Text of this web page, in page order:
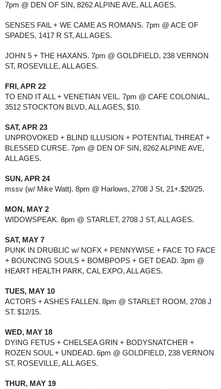
7pm @ DEN OF SIN, 8262 ALPINE AVE, ALL AGES.
SENSES FAIL + WE CAME AS ROMANS. 7pm @ ACE OF
SPADES, 1417 R ST, ALL AGES.
JOHN 5 + THE HAXANS. 7pm @ GOLDFIELD, 238 VERNON
ST, ROSEVILLE, ALL AGES.
FRI, APR 22
TO END IT ALL + VENETIAN VEIL. 7pm @ CAFE COLONIAL,
3512 STOCKTON BLVD, ALL AGES, $10.
SAT, APR 23
UNPROVOKED + BLIND ILLUSION + POTENTIAL THREAT +
BLESSED CURSE. 7pm @ DEN OF SIN, 8262 ALPINE AVE,
ALL AGES.
SUN, APR 24
mssv (w/ Mike Watt). 8pm @ Harlows, 2708 J St, 21+.$20/25.
MON, MAY 2
WIDOWSPEAK. 8pm @ STARLET, 2708 J ST, ALL AGES.
SAT, MAY 7
PUNK IN DRUBLIC w/ NOFX + PENNYWISE + FACE TO FACE
+ BOUNCING SOULS + BOMBPOPS + GET DEAD. 3pm @
HEART HEALTH PARK, CAL EXPO, ALL AGES.
TUES, MAY 10
ACTORS + ASHES FALLEN. 8pm @ STARLET ROOM, 2708 J
ST. $12/15.
WED, MAY 18
DYING FETUS + CHELSEA GRIN + BODYSNATCHER +
ROZEN SOUL + UNDEAD. 6pm @ GOLDFIELD, 238 VERNON
ST, ROSEVILLE, ALL AGES.
THUR, MAY 19